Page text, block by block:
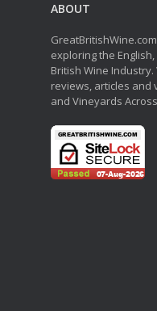
ABOUT
exploring the
British Wine Industry.
reviews, articles and
and Vineyards